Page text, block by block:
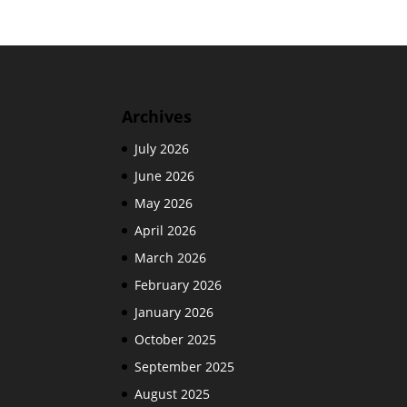
Archives
July 2026
June 2026
May 2026
April 2026
March 2026
February 2026
January 2026
October 2025
September 2025
August 2025